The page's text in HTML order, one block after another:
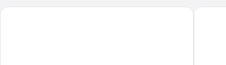
4 Person Holiday Home in Jarvso Hotell